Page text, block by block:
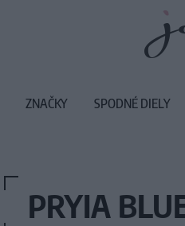
PRYIA
ZNAČKY SPODNÉ DIELY